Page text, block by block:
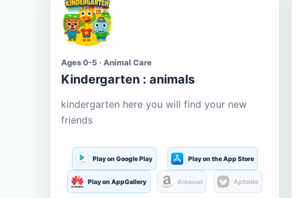
Ages 0-5 · Animal Care
Kindergarten : animals
kindergarten here you will find your new
friends
Play on Google Play Play on the App Store
Play on AppGallery Amazon Aptoide